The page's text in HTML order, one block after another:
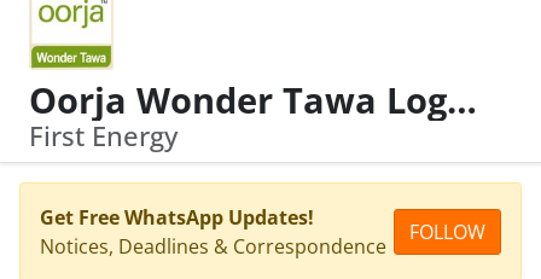
Oorja Wonder Tawa Logo (in Colour)
First Energy
Get Free WhatsApp Updates!
Notices, Deadlines & Correspondence
FOLLOW